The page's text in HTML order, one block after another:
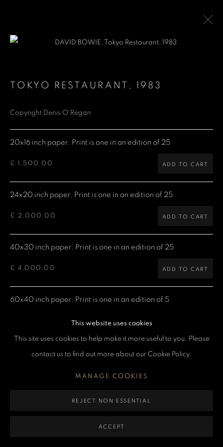
DAVID BOWIE 1947-2016
London W6 9QF
Site design Denis O'Regan
MANAGE COOKIES
COPYRIGHT DENIS O’REGAN 2026 SITE BY ARTLOGIC
This website uses cookies
This site uses cookies to help make it more useful to you. Please
contact us to find out more about our Cookie Policy.
MANAGE COOKIES
REJECT NON ESSENTIAL
ACCEPT
TOKYO RESTAURANT , 1983
Copyright Denis O'Regan
20x16 inch paper. Print is one in an edition of 25
£ 1,500.00 ADD TO CART
24x20 inch paper. Print is one in an edition of 25
£ 2,000.00 ADD TO CART
40x30 inch paper. Print is one in an edition of 25
£ 4,000.00 ADD TO CART
60x40 inch paper. Print is one in an edition of 5